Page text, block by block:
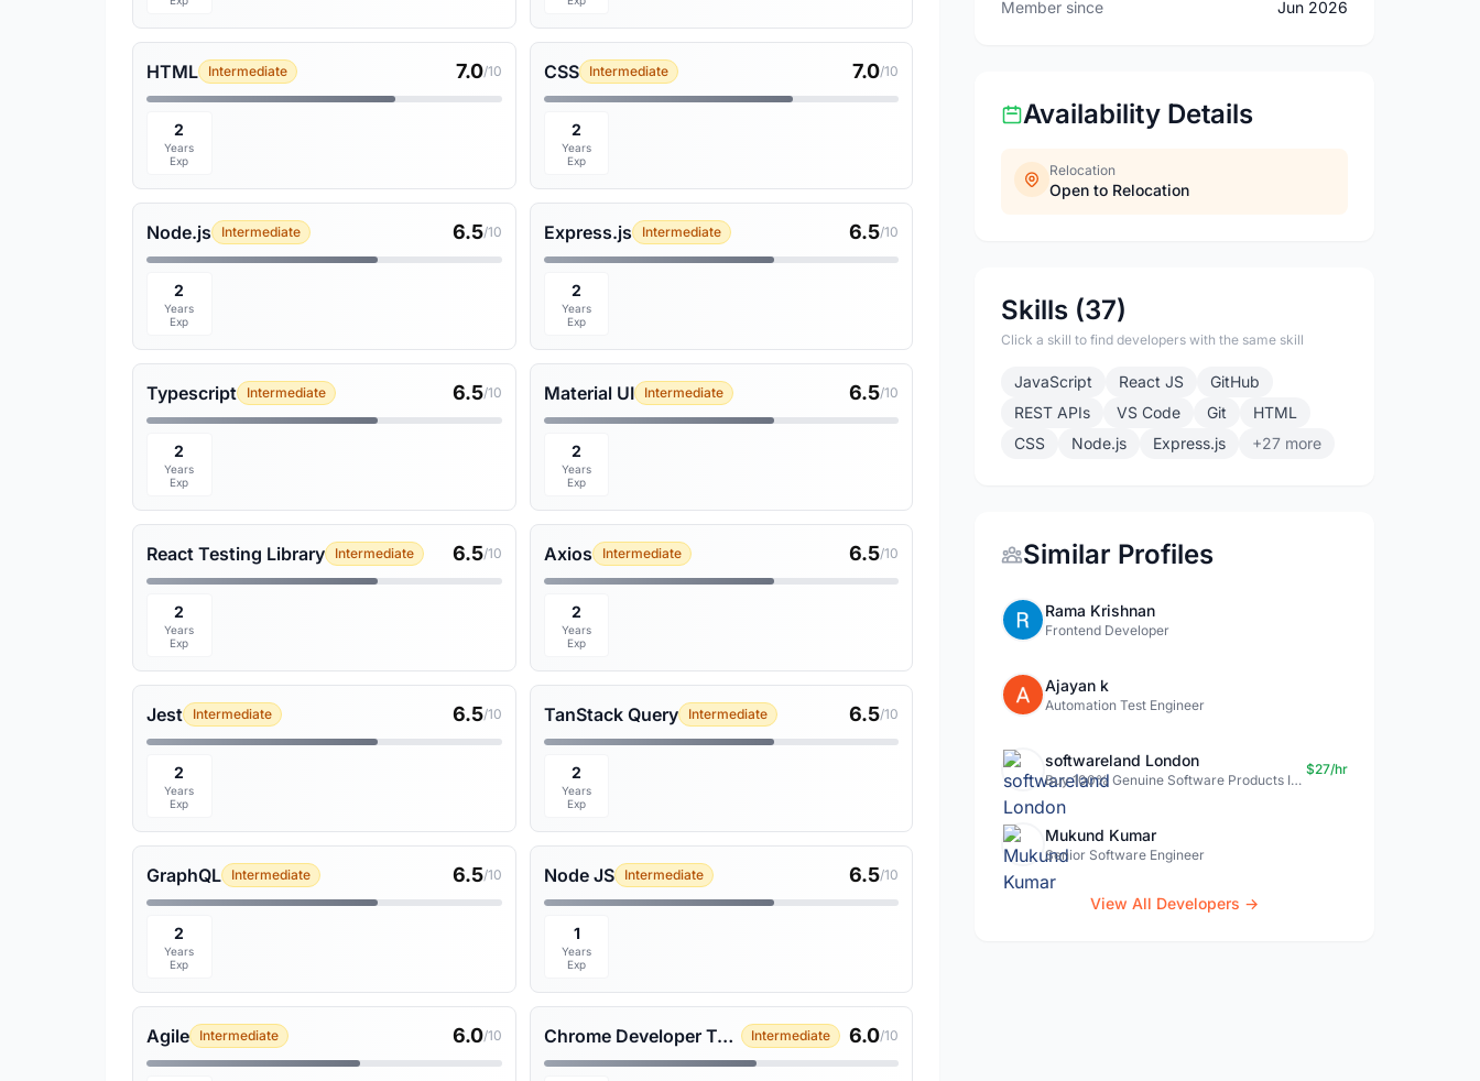
HTML Intermediate 7.0/10
2
Years
Exp
CSS Intermediate 7.0/10
2
Years
Exp
Node.js Intermediate 6.5/10
2
Years
Exp
Express.js Intermediate 6.5/10
2
Years
Exp
Typescript Intermediate 6.5/10
2
Years
Exp
Material UI Intermediate 6.5/10
2
Years
Exp
React Testing Library Intermediate 6.5/10
2
Years
Exp
Axios Intermediate 6.5/10
2
Years
Exp
Jest Intermediate 6.5/10
2
Years
Exp
TanStack Query Intermediate 6.5/10
2
Years
Exp
GraphQL Intermediate 6.5/10
2
Years
Exp
Node JS Intermediate 6.5/10
1
Years
Exp
Agile Intermediate 6.0/10 Chrome Developer Tools Intermediate 6.0/10
Member since Jun 2026
Availability Details
Relocation
Open to Relocation
Skills (37)
Click a skill to find developers with the same skill
JavaScript React JS
GitHub
REST APIs
VS Code Git
HTML
CSS
Node.js Express.js +27 more
Similar Profiles
Rama Krishnan
Frontend Developer
Ajayan k
Automation Test Engineer
softwareland London
Buy 100% Genuine Software Products In Uk- Softwareland.
$27/hr
Mukund Kumar
Senior Software Engineer
View All Developers →